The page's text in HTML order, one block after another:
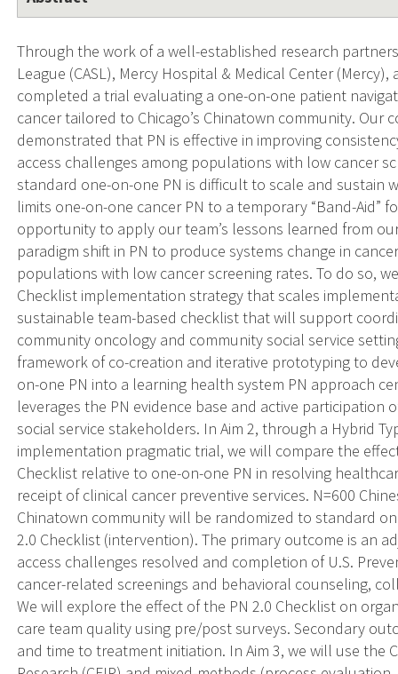
Through the work of a well-established research
League (CASL), Mercy Hospital & Medical Center
completed a trial evaluating a one-on-one patient
cancer tailored to Chicago’s Chinatown community. Our
demonstrated that PN is effective in improving
access challenges among populations with low cancer
standard one-on-one PN is difficult to scale and sustain
limits one-on-one cancer PN to a temporary “Band-Aid”
opportunity to apply our team’s lessons learned from
paradigm shift in PN to produce systems change in
populations with low cancer screening rates. To do so,
Checklist implementation strategy that scales
sustainable team-based checklist that will support
community oncology and community social service
framework of co-creation and iterative prototyping to
on-one PN into a learning health system PN approach
leverages the PN evidence base and active
social service stakeholders. In Aim 2, through a Hybrid
implementation pragmatic trial, we will compare the
Checklist relative to one-on-one PN in resolving
receipt of clinical cancer preventive services. N=600
Chinatown community will be randomized to standard
2.0 Checklist (intervention). The primary outcome is an
access challenges resolved and completion of U.S.
cancer-related screenings and behavioral counseling,
We will explore the effect of the PN 2.0 Checklist on
care team quality using pre/post surveys. Secondary
and time to treatment initiation. In Aim 3, we will use